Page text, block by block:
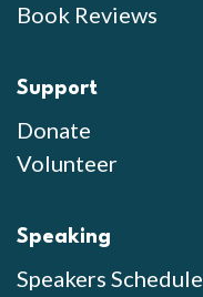
Book Reviews
Support
Donate
Volunteer
Speaking
Speakers Schedule